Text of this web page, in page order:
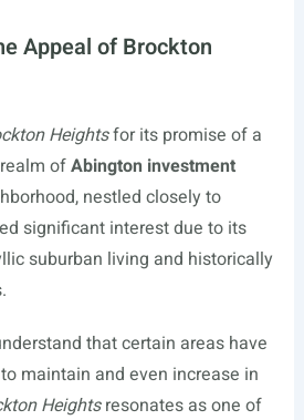
Appeal of Brockton
Heightsfor its promise of a
ofAbington investment
nestled closely to
significant interest due to its
suburban living and historically
that certain areas have
maintain and even increase in
Heightsresonates as one of